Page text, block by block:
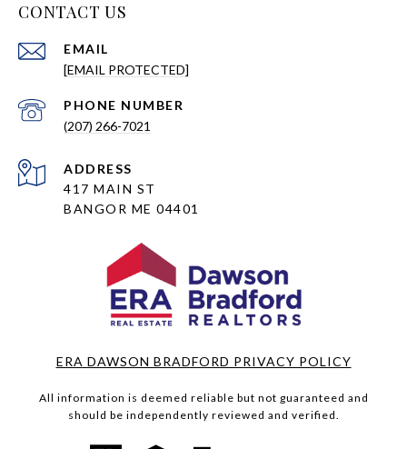
CONTACT US
EMAIL
[EMAIL PROTECTED]
PHONE NUMBER
(207) 266-7021
ADDRESS
417 MAIN ST
BANGOR ME 04401
ERA DAWSON BRADFORD PRIVACY POLICY
All information is deemed reliable but not guaranteed and
should be independently reviewed and verified.